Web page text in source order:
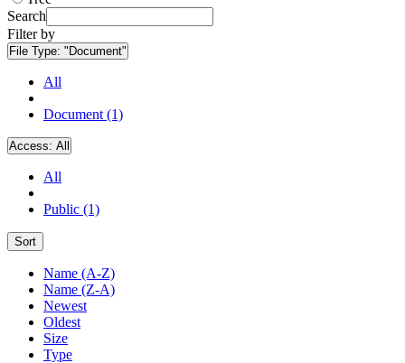
Search
Filter by
File Type: "Document"
All
Document (1)
Access: All
All
Public (1)
Sort
Name (A-Z)
Name (Z-A)
Newest
Oldest
Size
Type